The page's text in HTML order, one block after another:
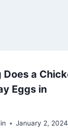
Does a
Eggs in
January 2, 2024